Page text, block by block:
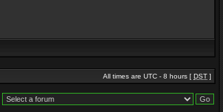
All times are UTC - 8 hours [ DST ]